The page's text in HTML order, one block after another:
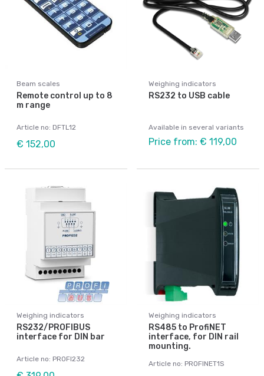
Beam scales
Remote control up to 8
m range
Article no: DFTL12
€ 152,00
Weighing indicators
RS232 to USB cable
Available in several variants
Price from: € 119,00
Weighing indicators
RS232/PROFIBUS
interface for DIN bar
Article no: PROFI232
Weighing indicators
RS485 to ProfiNET
interface, for DIN rail
mounting.
Article no: PROFINET1S